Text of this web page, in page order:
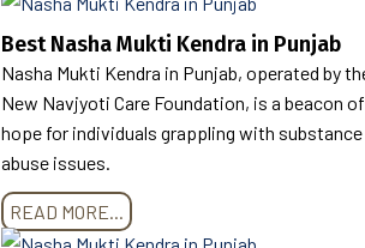
Best Nasha Mukti Kendra in Punjab
Nasha Mukti Kendra in Punjab, operated by
New Navjyoti Care Foundation, is a beacon of
hope for individuals grappling with substance
abuse issues.
READ MORE...